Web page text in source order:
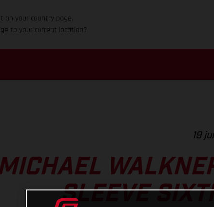
on your country page.
to your current location?
19
SLEEVE